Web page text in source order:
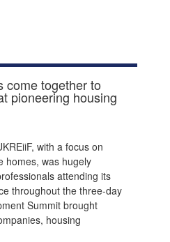
come together to
pioneering housing
with a focus on
homes, was hugely
attending its
throughout the three-day
Summit brought
housing